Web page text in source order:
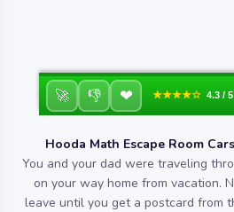
🚀 👎 ❤ ★★★★☆ 4.3 /
Hooda Math Escape Room
You and your dad were traveling
on your way home from vacation.
leave until you get a postcard from